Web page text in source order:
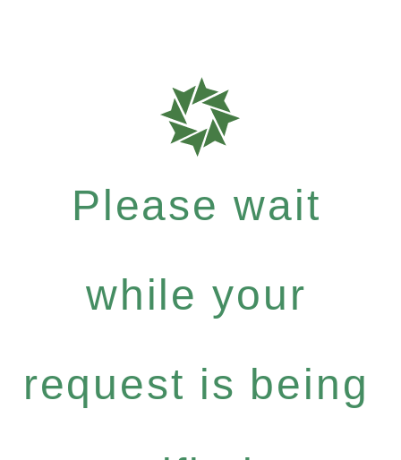
Please wait
while your
request is being